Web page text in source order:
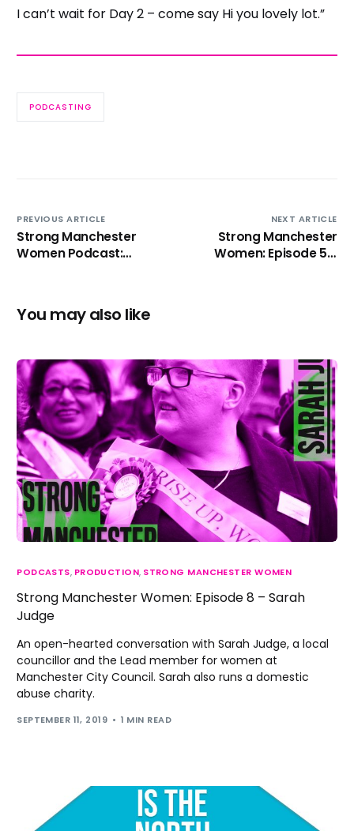
I can’t wait for Day 2 – come say Hi you lovely lot.”
PODCASTING
PREVIOUS ARTICLE
Strong Manchester
Women Podcast:
NEXT ARTICLE
Strong Manchester
Women: Episode 5 –
You may also like
PODCASTS, PRODUCTION, STRONG MANCHESTER WOMEN
Strong Manchester Women: Episode 8 – Sarah
Judge
An open-hearted conversation with Sarah Judge, a local
councillor and the Lead member for women at
Manchester City Council. Sarah also runs a domestic
abuse charity.
SEPTEMBER 11, 2019 1 MIN READ